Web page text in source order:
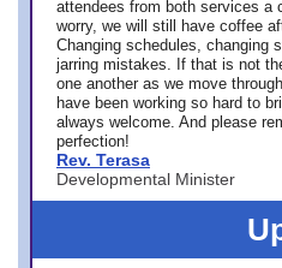
attendees from both services a
worry, we will still have coffee
Changing schedules, changing
jarring mistakes. If that is not
one another as we move
have been working so hard to
always welcome. And please
perfection!
Rev. Terasa
Developmental Minister